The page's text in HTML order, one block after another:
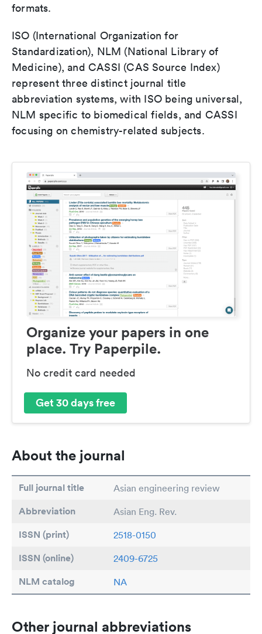
formats.
ISO (International Organization for
Standardization), NLM (National Library of
Medicine), and CASSI (CAS Source Index)
represent three distinct journal title
abbreviation systems, with ISO being universal,
NLM specific to biomedical fields, and CASSI
focusing on chemistry-related subjects.
Organize your papers in one
place. Try Paperpile.
No credit card needed
Get 30 days free
About the journal
Full journal title Asian engineering review
Abbreviation Asian Eng. Rev.
ISSN (print) 2518-0150
ISSN (online) 2409-6725
NLM catalog NA
Other journal abbreviations